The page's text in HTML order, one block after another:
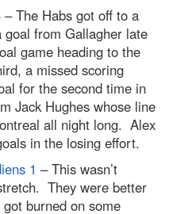
– The Habs got off to a
from Gallagher late
game heading to the
a missed scoring
for the second time in
Jack Hughes whose line
all night long. Alex
in the losing effort.
1 – This wasn’t
They were better
burned on some